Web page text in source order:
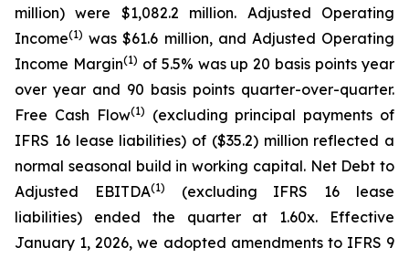
million) were $1,082.2 million. Adjusted Operating
Income(1) was $61.6 million, and Adjusted Operating
Income Margin(1) of 5.5% was up 20 basis points year
over year and 90 basis points quarter-over-quarter.
Free Cash Flow(1)
(excluding principal payments of
IFRS 16 lease liabilities) of ($35.2) million reflected a
normal seasonal build in working capital. Net Debt to
Adjusted EBITDA(1)
(excluding IFRS 16 lease
liabilities) ended the quarter at 1.60x. Effective
January 1, 2026, we adopted amendments to IFRS 9